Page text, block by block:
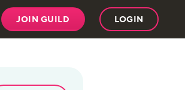
JOIN GUILD LOGIN